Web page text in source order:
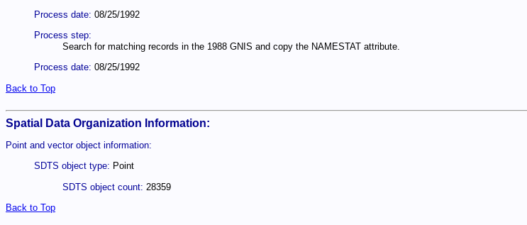
Process date: 08/25/1992
Process step:
Search for matching records in the 1988 GNIS and copy the NAMESTAT attribute.
Process date: 08/25/1992
Back to Top
Spatial Data Organization Information:
Point and vector object information:
SDTS object type: Point
SDTS object count: 28359
Back to Top